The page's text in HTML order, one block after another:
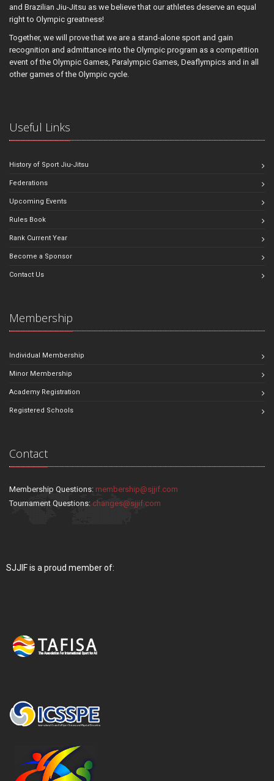
and Brazilian Jiu-Jitsu as we believe that our athletes deserve an equal
right to Olympic greatness!
Together, we will prove that we are a stand-alone sport and gain
recognition and admittance into the Olympic program as a competition
event of the Olympic Games, Paralympic Games, Deaflympics and in all
other games of the Olympic cycle.
Useful Links
History of Sport Jiu-Jitsu
Federations
Upcoming Events
Rules Book
Rank Current Year
Become a Sponsor
Contact Us
Membership
Individual Membership
Minor Membership
Academy Registration
Registered Schools
Contact
Membership Questions: membership@sjjif.com
Tournament Questions: changes@sjjif.com
SJJIF is a proud member of: